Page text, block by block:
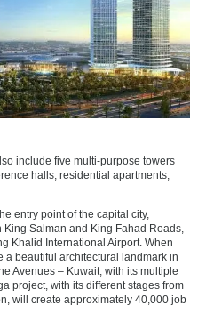
include five multi-purpose towers
halls, residential apartments,
entry point of the capital city,
Salman and King Fahad Roads,
Khalid International Airport. When
a beautiful architectural landmark in
Avenues – Kuwait, with its multiple
project, with its different stages from
will create approximately 40,000 job